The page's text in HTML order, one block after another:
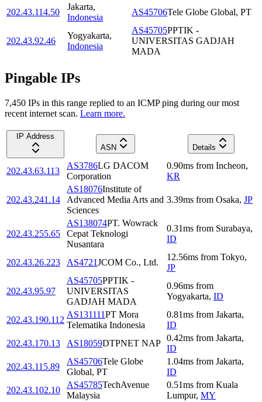
202.43.114.50
Jakarta,
Indonesia
AS45706Tele Globe Global, PT
202.43.92.46
Yogyakarta,
Indonesia
AS45705PPTIK -
UNIVERSITAS GADJAH
MADA
Pingable IPs
7,450 IPs in this range replied to an ICMP ping during our most
recent internet scan. Learn more.
IP Address
ASN
Details
202.43.63.113
AS3786LG DACOM
Corporation
0.90ms from Incheon,
KR
202.43.241.14
AS18076Institute of
Advanced Media Arts and
Sciences
3.39ms from Osaka, JP
202.43.255.65
AS138074PT. Wowrack
Cepat Teknologi
Nusantara
0.31ms from Surabaya,
ID
202.43.26.223 AS4721JCOM Co., Ltd.
12.56ms from Tokyo,
JP
202.43.95.97
AS45705PPTIK -
UNIVERSITAS
GADJAH MADA
0.96ms from
Yogyakarta, ID
202.43.190.112
AS131111PT Mora
Telematika Indonesia
0.81ms from Jakarta,
ID
202.43.170.13
AS18059DTPNET NAP
0.42ms from Jakarta,
ID
202.43.115.89
AS45706Tele Globe
Global, PT
1.04ms from Jakarta,
ID
202.43.102.10
AS45785TechAvenue
Malaysia
0.51ms from Kuala
Lumpur, MY